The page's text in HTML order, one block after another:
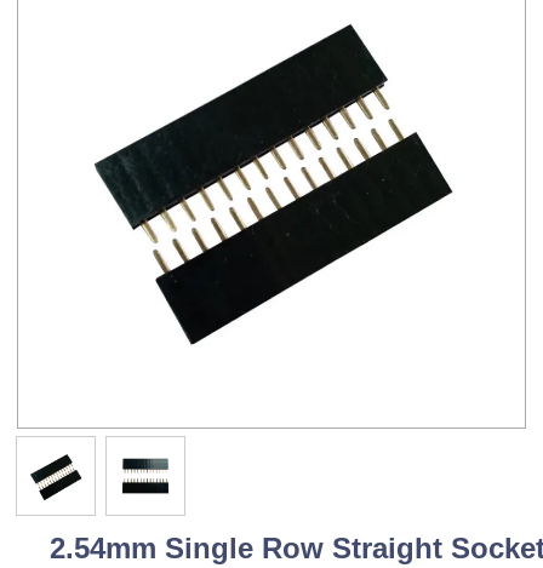
2.54mm Single Row Straight